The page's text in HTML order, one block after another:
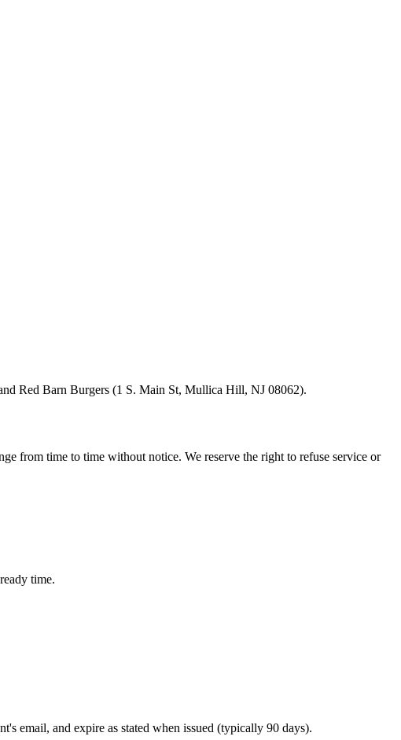
Red Barn Burgers (1 S. Main St, Mullica Hill, NJ 08062).
from time to time without notice. We reserve the right to refuse service or
time.
email, and expire as stated when issued (typically 90 days).